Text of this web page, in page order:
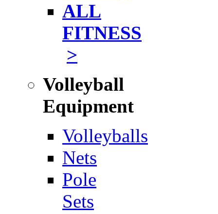
ALL
FITNESS
>
Volleyball
Equipment
Volleyballs
Nets
Pole
Sets